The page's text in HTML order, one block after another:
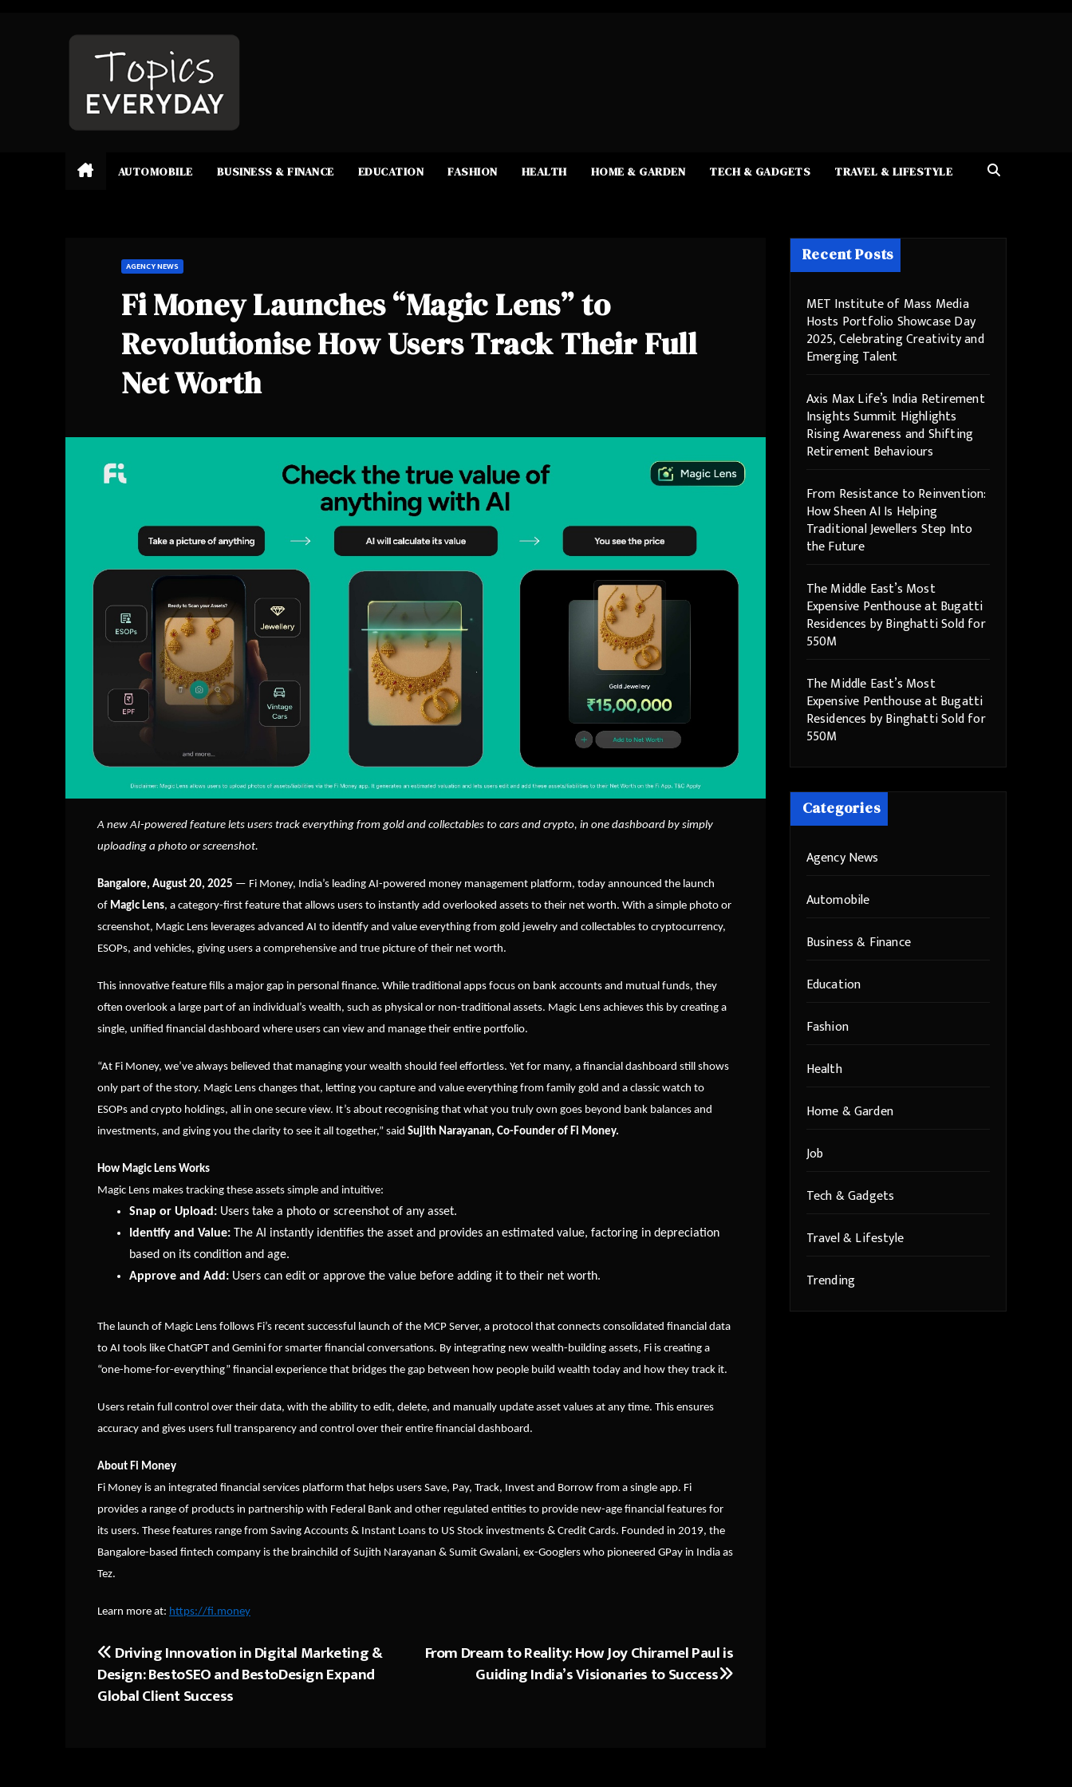
AUTOMOBILE BUSINESS & FINANCE EDUCATION FASHION HEALTH HOME & GARDEN TECH & GADGETS TRAVEL & LIFESTYLE
AGENCY NEWS
Fi Money Launches “Magic Lens” to
Revolutionise How Users Track Their Full
Net Worth
A new AI-powered feature lets users track everything from gold and collectables to cars and crypto, in one dashboard by simply
uploading a photo or screenshot.
Bangalore, August 20, 2025 — Fi Money, India’s leading AI-powered money management platform, today announced the launch
of Magic Lens, a category-first feature that allows users to instantly add overlooked assets to their net worth. With a simple photo or
screenshot, Magic Lens leverages advanced AI to identify and value everything from gold jewelry and collectables to cryptocurrency,
ESOPs, and vehicles, giving users a comprehensive and true picture of their net worth.
This innovative feature fills a major gap in personal finance. While traditional apps focus on bank accounts and mutual funds, they
often overlook a large part of an individual’s wealth, such as physical or non-traditional assets. Magic Lens achieves this by creating a
single, unified financial dashboard where users can view and manage their entire portfolio.
“At Fi Money, we’ve always believed that managing your wealth should feel effortless. Yet for many, a financial dashboard still shows
only part of the story. Magic Lens changes that, letting you capture and value everything from family gold and a classic watch to
ESOPs and crypto holdings, all in one secure view. It’s about recognising that what you truly own goes beyond bank balances and
investments, and giving you the clarity to see it all together,” said Sujith Narayanan, Co-Founder of Fi Money.
How Magic Lens Works
Magic Lens makes tracking these assets simple and intuitive:
Snap or Upload: Users take a photo or screenshot of any asset.
Identify and Value: The AI instantly identifies the asset and provides an estimated value, factoring in depreciation
based on its condition and age.
Approve and Add: Users can edit or approve the value before adding it to their net worth.
The launch of Magic Lens follows Fi’s recent successful launch of the MCP Server, a protocol that connects consolidated financial data
to AI tools like ChatGPT and Gemini for smarter financial conversations. By integrating new wealth-building assets, Fi is creating a
“one-home-for-everything” financial experience that bridges the gap between how people build wealth today and how they track it.
Users retain full control over their data, with the ability to edit, delete, and manually update asset values at any time. This ensures
accuracy and gives users full transparency and control over their entire financial dashboard.
About Fi Money
Fi Money is an integrated financial services platform that helps users Save, Pay, Track, Invest and Borrow from a single app. Fi
provides a range of products in partnership with Federal Bank and other regulated entities to provide new-age financial features for
its users. These features range from Saving Accounts & Instant Loans to US Stock investments & Credit Cards. Founded in 2019, the
Bangalore-based fintech company is the brainchild of Sujith Narayanan & Sumit Gwalani, ex-Googlers who pioneered GPay in India as
Tez.
Learn more at: https://fi.money
Post
navigation
From Dream to Reality: How Joy Chiramel Paul is
Guiding India’s Visionaries to Success
Driving Innovation in Digital Marketing &
Design: BestoSEO and BestoDesign Expand
Global Client Success
Recent Posts
MET Institute of Mass Media
Hosts Portfolio Showcase Day
2025, Celebrating Creativity and
Emerging Talent
Axis Max Life’s India Retirement
Insights Summit Highlights
Rising Awareness and Shifting
Retirement Behaviours
From Resistance to Reinvention:
How Sheen AI Is Helping
Traditional Jewellers Step Into
the Future
The Middle East’s Most
Expensive Penthouse at Bugatti
Residences by Binghatti Sold for
550M
The Middle East’s Most
Expensive Penthouse at Bugatti
Residences by Binghatti Sold for
550M
Categories
Agency News
Automobile
Business & Finance
Education
Fashion
Health
Home & Garden
Job
Tech & Gadgets
Travel & Lifestyle
Trending